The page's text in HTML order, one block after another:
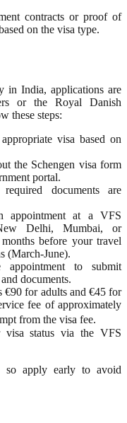
contracts or proof of
on the visa type.
in India, applications are
or the Royal Danish
these steps:
visa based on
the Schengen visa form
portal.
documents are
appointment at a VFS
Delhi, Mumbai, or
before your travel
(March-June).
appointment to submit
documents.
€90 for adults and €45 for
fee of approximately
from the visa fee.
visa status via the VFS
so apply early to avoid